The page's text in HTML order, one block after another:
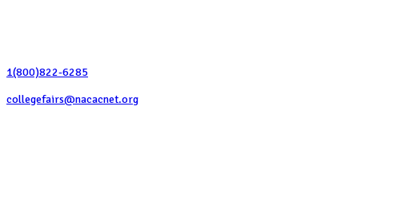
1(800)822-6285
collegefairs@nacacnet.org